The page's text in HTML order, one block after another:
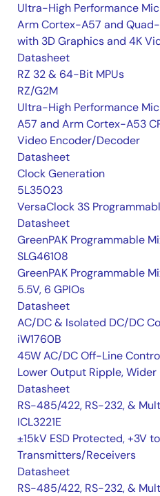
Ultra-High Performance
Arm Cortex-A57 and
with 3D Graphics and 4K
Datasheet
RZ 32 & 64-Bit MPUs
RZ/G2M
Ultra-High Performance
A57 and Arm Cortex-A53
Video Encoder/Decoder
Datasheet
Clock Generation
5L35023
VersaClock 3S
Datasheet
GreenPAK Programmable
SLG46108
GreenPAK Programmable
5.5V, 6 GPIOs
Datasheet
AC/DC & Isolated DC/DC
iW1760B
45W AC/DC Off-Line
Lower Output Ripple,
Datasheet
RS-485/422, RS-232, &
ICL3221E
±15kV ESD Protected, +3V
Transmitters/Receivers
Datasheet
RS-485/422, RS-232, &